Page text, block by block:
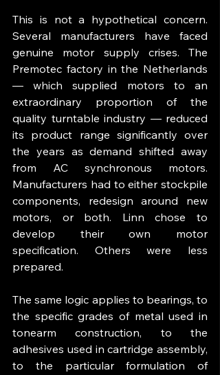
This is not a hypothetical concern.
Several manufacturers have faced
genuine motor supply crises. The
Premotec factory in the Netherlands
— which supplied motors to an
extraordinary proportion of the
quality turntable industry — reduced
its product range significantly over
the years as demand shifted away
from AC synchronous motors.
Manufacturers had to either stockpile
components, redesign around new
motors, or both. Linn chose to
develop their own motor
specification. Others were less
prepared.
The same logic applies to bearings, to
the specific grades of metal used in
tonearm construction, to the
adhesives used in cartridge assembly,
to the particular formulation of